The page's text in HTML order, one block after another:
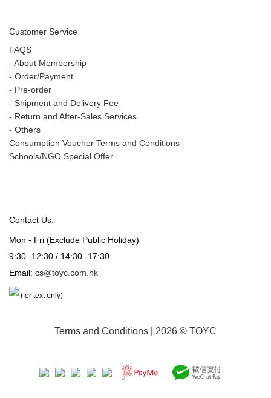
Customer Service
FAQS
- About Membership
- Order/Payment
- Pre-order
- Shipment and Delivery Fee
- Return and After-Sales Services
- Others
Consumption Voucher Terms and Conditions
Schools/NGO Special Offer
Contact Us:
Mon - Fri (Exclude Public Holiday)
9:30 -12:30 / 14:30 -17:30
Email: cs@toyc.com.hk
(for text only)
Terms and Conditions | 2026 © TOYC